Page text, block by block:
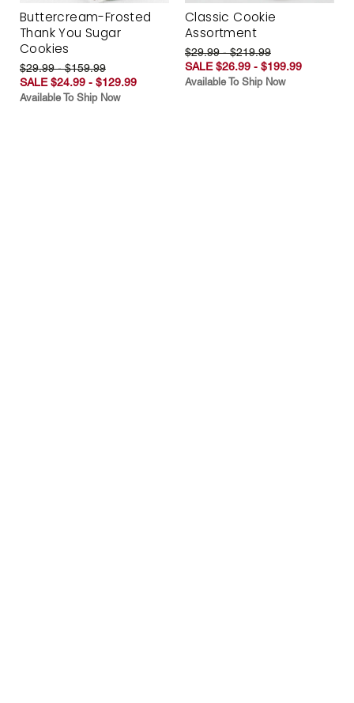
Buttercream-Frosted
Thank You Sugar
Cookies
$29.99 - $159.99
SALE $24.99 - $129.99
Available To Ship Now
Classic Cookie
Assortment
$29.99 - $219.99
SALE $26.99 - $199.99
Available To Ship Now